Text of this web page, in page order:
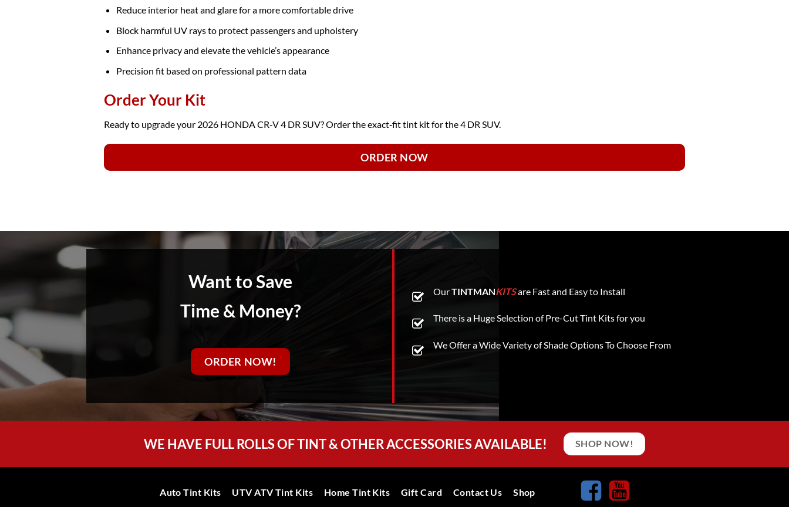
Reduce interior heat and glare for a more comfortable drive
Block harmful UV rays to protect passengers and upholstery
Enhance privacy and elevate the vehicle’s appearance
Precision fit based on professional pattern data
Order Your Kit
Ready to upgrade your 2026 HONDA CR-V 4 DR SUV? Order the exact‑fit tint kit for the 4 DR SUV.
ORDER NOW
Want to Save
Time & Money?
ORDER NOW!
OurTINTMANKITSare Fast and Easy to Install
There is a Huge Selection of Pre-Cut Tint Kits for you
We Offer a Wide Variety of Shade Options To Choose From
WE HAVE FULL ROLLS OF TINT & OTHER ACCESSORIES AVAILABLE! SHOP NOW!
Auto Tint Kits UTV ATV Tint Kits Home Tint Kits Gift Card Contact Us Shop